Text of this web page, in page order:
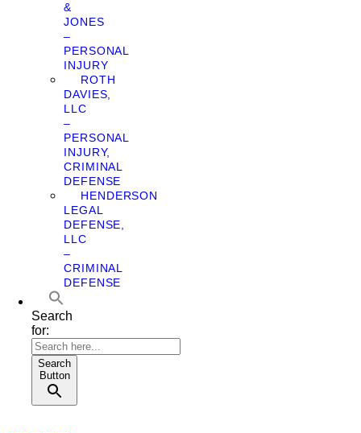
&
JONES
–
PERSONAL
INJURY
ROTH
DAVIES,
LLC
–
PERSONAL
INJURY,
CRIMINAL
DEFENSE
HENDERSON
LEGAL
DEFENSE,
LLC
–
CRIMINAL
DEFENSE
Search
for:
Search
Button